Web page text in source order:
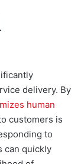
delivery. By
human
customers is
to
can quickly